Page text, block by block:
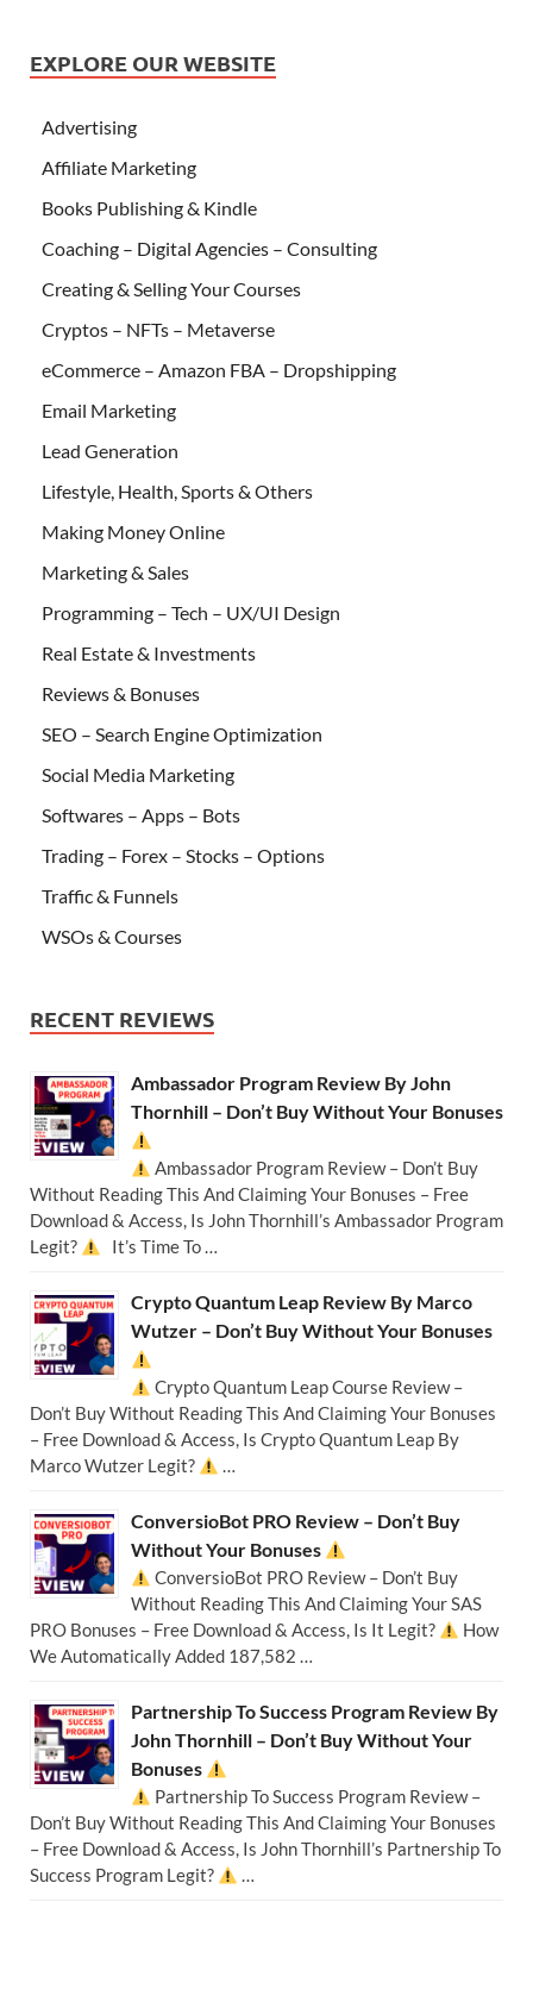
EXPLORE OUR WEBSITE
Advertising
Affiliate Marketing
Books Publishing & Kindle
Coaching – Digital Agencies – Consulting
Creating & Selling Your Courses
Cryptos – NFTs – Metaverse
eCommerce – Amazon FBA – Dropshipping
Email Marketing
Lead Generation
Lifestyle, Health, Sports & Others
Making Money Online
Marketing & Sales
Programming – Tech – UX/UI Design
Real Estate & Investments
Reviews & Bonuses
SEO – Search Engine Optimization
Social Media Marketing
Softwares – Apps – Bots
Trading – Forex – Stocks – Options
Traffic & Funnels
WSOs & Courses
RECENT REVIEWS
Ambassador Program Review By John
Thornhill – Don’t Buy Without Your Bonuses
Ambassador Program Review – Don’t Buy
Without Reading This And Claiming Your Bonuses – Free
Download & Access, Is John Thornhill’s Ambassador Program
Legit?
It’s Time To …
Crypto Quantum Leap Review By Marco
Wutzer – Don’t Buy Without Your Bonuses
Crypto Quantum Leap Course Review –
Don’t Buy Without Reading This And Claiming Your Bonuses
– Free Download & Access, Is Crypto Quantum Leap By
Marco Wutzer Legit?
…
ConversioBot PRO Review – Don’t Buy
Without Your Bonuses
ConversioBot PRO Review – Don’t Buy
Without Reading This And Claiming Your SAS
PRO Bonuses – Free Download & Access, Is It Legit?
How
We Automatically Added 187,582 …
Partnership To Success Program Review By
John Thornhill – Don’t Buy Without Your
Bonuses
Partnership To Success Program Review –
Don’t Buy Without Reading This And Claiming Your Bonuses
– Free Download & Access, Is John Thornhill’s Partnership To
Success Program Legit?
…